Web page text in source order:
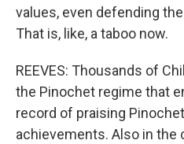
values, even defending
That is, like, a taboo now.
REEVES: Thousands of
the Pinochet regime that
record of praising
achievements. Also in the